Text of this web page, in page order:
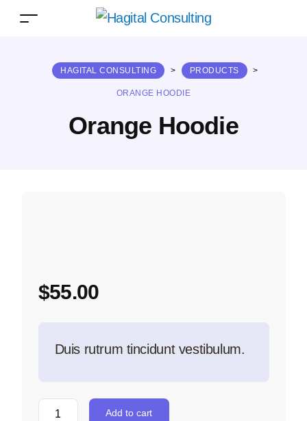
Orange Hoodie
HAGITAL CONSULTING > PRODUCTS >
ORANGE HOODIE
$55.00
Duis rutrum tincidunt vestibulum.
Add to cart